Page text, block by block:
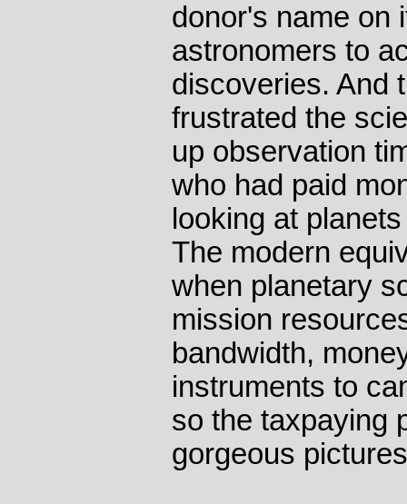
donor's name on
astronomers to
discoveries. And
frustrated the
up observation
who had paid
looking at
The modern
when planetary
mission
bandwidth,
instruments to
so the taxpaying
gorgeous